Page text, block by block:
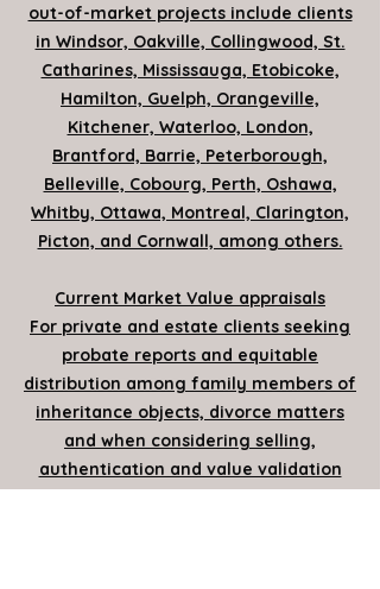
out-of-market projects include clients
in Windsor, Oakville, Collingwood, St.
Catharines, Mississauga, Etobicoke,
Hamilton, Guelph, Orangeville,
Kitchener, Waterloo, London,
Brantford, Barrie, Peterborough,
Belleville, Cobourg, Perth, Oshawa,
Whitby, Ottawa, Montreal, Clarington,
Picton, and Cornwall, among others.
Current Market Value appraisals
For private and estate clients seeking
probate reports and equitable
distribution among family members of
inheritance objects, divorce matters
and when considering selling,
authentication and value validation